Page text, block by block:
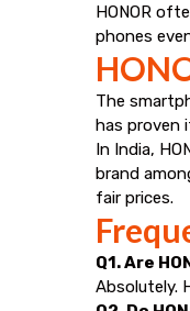
HONOR
phones
The
has proven
In India,
brand
fair prices.
Q1. Are
Absolutely.